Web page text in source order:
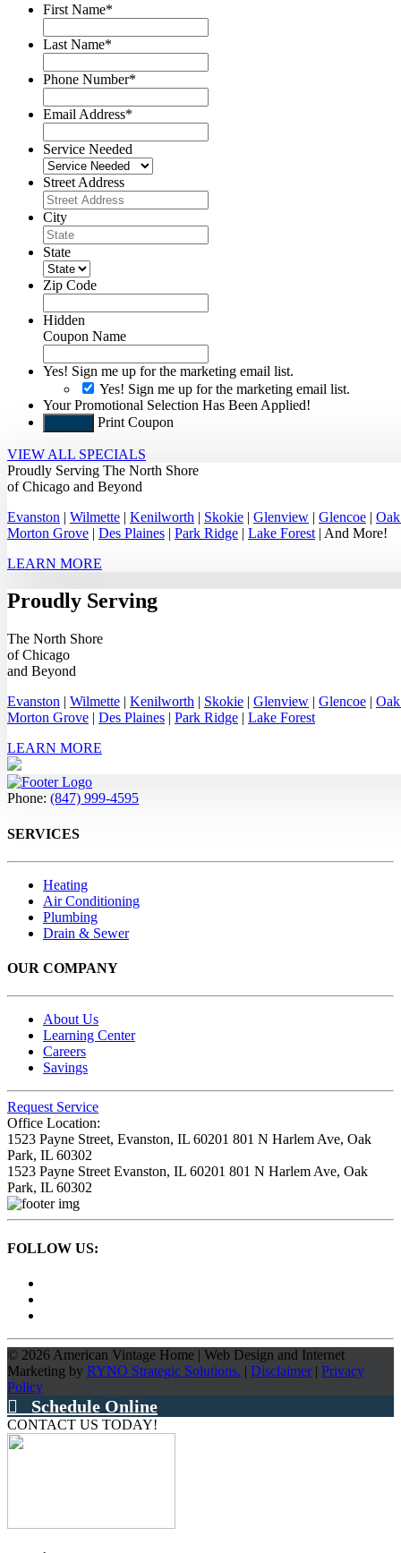
First Name*
Last Name*
Phone Number*
Email Address*
Service Needed
Street Address
City
State
Zip Code
Hidden
Coupon Name
Yes! Sign me up for the marketing email list.
Yes! Sign me up for the marketing email list.
Your Promotional Selection Has Been Applied!
Print Coupon
VIEW ALL SPECIALS
Proudly Serving The North Shore
of Chicago and Beyond
Evanston | Wilmette | Kenilworth | Skokie | Glenview | Glencoe |
Morton Grove | Des Plaines | Park Ridge | Lake Forest | And More!
LEARN MORE
Proudly Serving
The North Shore
of Chicago
and Beyond
Evanston | Wilmette | Kenilworth | Skokie | Glenview | Glencoe |
Morton Grove | Des Plaines | Park Ridge | Lake Forest
LEARN MORE
Phone: (847) 999-4595
SERVICES
Heating
Air Conditioning
Plumbing
Drain & Sewer
OUR COMPANY
About Us
Learning Center
Careers
Savings
Request Service
Office Location:
1523 Payne Street, Evanston, IL 60201 801 N Harlem Ave, Oak
Park, IL 60302
1523 Payne StreetEvanston, IL 60201 801 N Harlem Ave, Oak
Park, IL 60302
FOLLOW US:
© 2026 American Vintage Home | Web Design and Internet
Marketing by RYNO Strategic Solutions. | Disclaimer| Privacy
Policy
Schedule Online
CONTACT US TODAY!